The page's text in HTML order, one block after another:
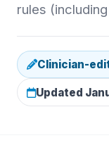
rules
Clinician-
Updated